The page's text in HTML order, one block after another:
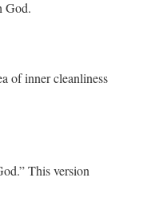
God.
of inner cleanliness
This version